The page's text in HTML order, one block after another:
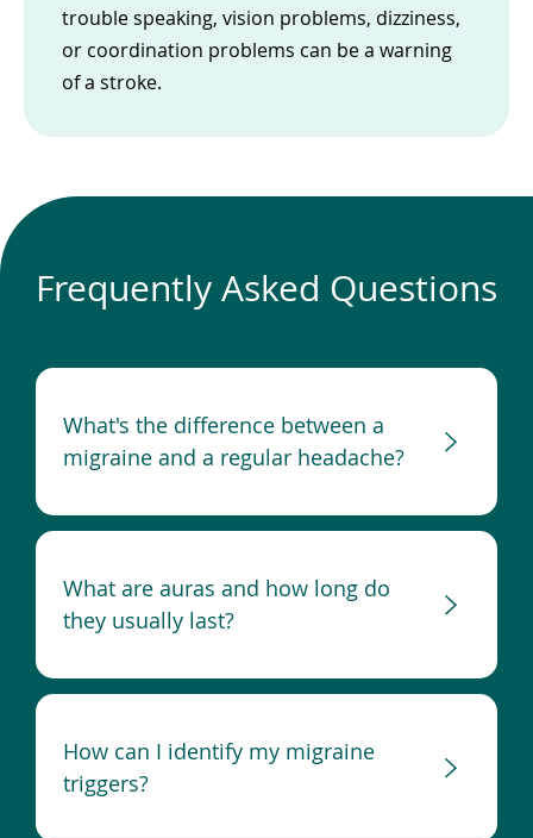
trouble speaking, vision problems, dizziness,
or coordination problems can be a warning
of a stroke.
Frequently Asked Questions
What's the difference between a
migraine and a regular headache?
What are auras and how long do
they usually last?
How can I identify my migraine
triggers?